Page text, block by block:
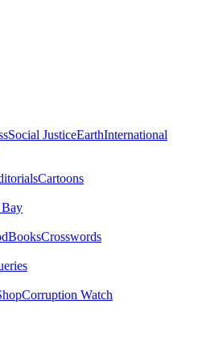
Social JusticeEarthInternational
Cartoons
BooksCrosswords
Corruption Watch